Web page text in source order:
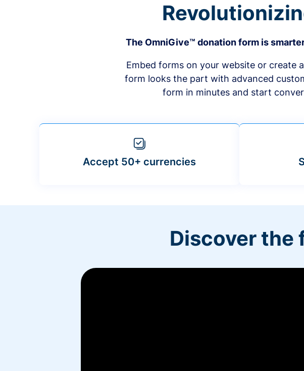
The OmniGive™ donation form is
Embed forms on your website or create
form looks the part with advanced
form in minutes and start
Accept 50+ currencies
Discover the